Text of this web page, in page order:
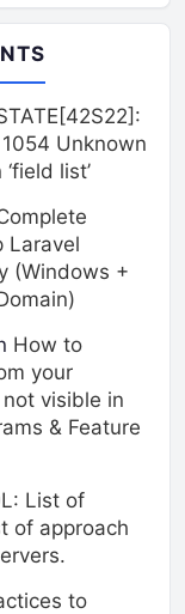
Unknown
list’
Laravel
(Windows +
How to
your
visible in
& Feature
List of
of approach
to